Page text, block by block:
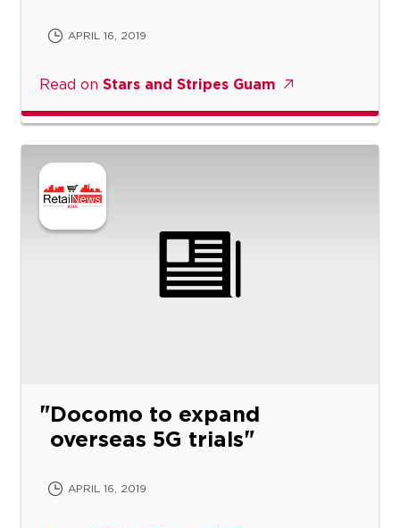
APRIL 16, 2019
Read on Stars and Stripes Guam
Docomo to expand
overseas 5G trials
APRIL 16, 2019